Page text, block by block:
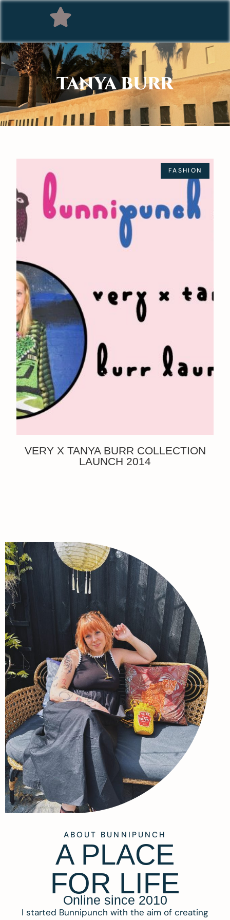
TANYA BURR
FASHION
VERY X TANYA BURR COLLECTION
LAUNCH 2014
ABOUT BUNNIPUNCH
A PLACE
FOR LIFE
Online since 2010
I started Bunnipunch with the aim of creating